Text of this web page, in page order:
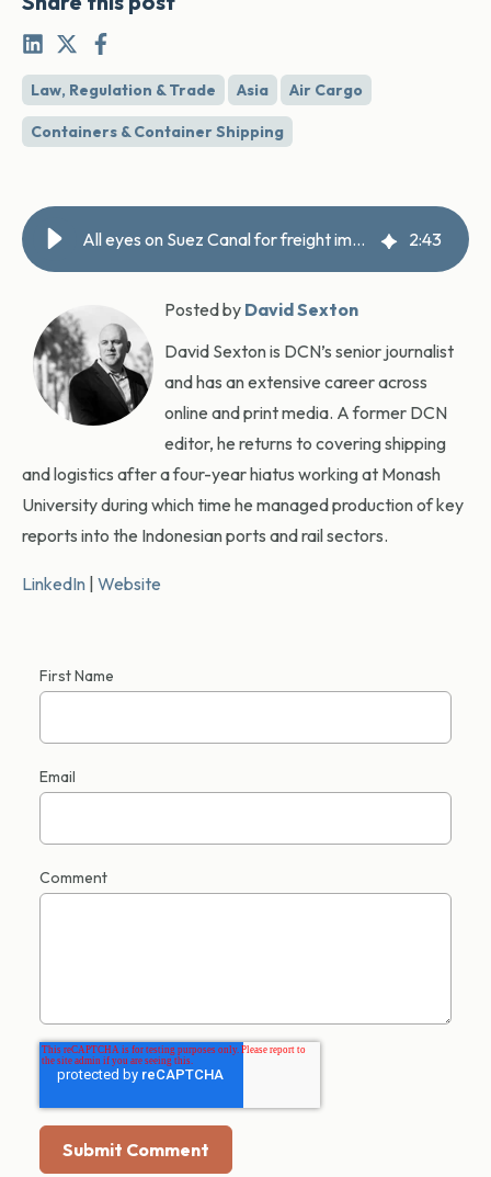
Law, Regulation & Trade Asia Air Cargo
Containers & Container Shipping
All eyes on Suez Canal for freight impact, says DHL 2:43
Posted by David Sexton
David Sexton is DCN’s senior journalist
and has an extensive career across
online and print media. A former DCN
editor, he returns to covering shipping
and logistics after a four-year hiatus working at Monash
University during which time he managed production of key
reports into the Indonesian ports and rail sectors.
LinkedIn Website
First Name
Email
Comment